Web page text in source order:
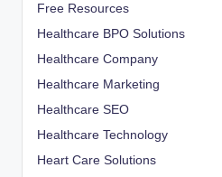
Free Resources
Healthcare BPO Solutions
Healthcare Company
Healthcare Marketing
Healthcare SEO
Healthcare Technology
Heart Care Solutions